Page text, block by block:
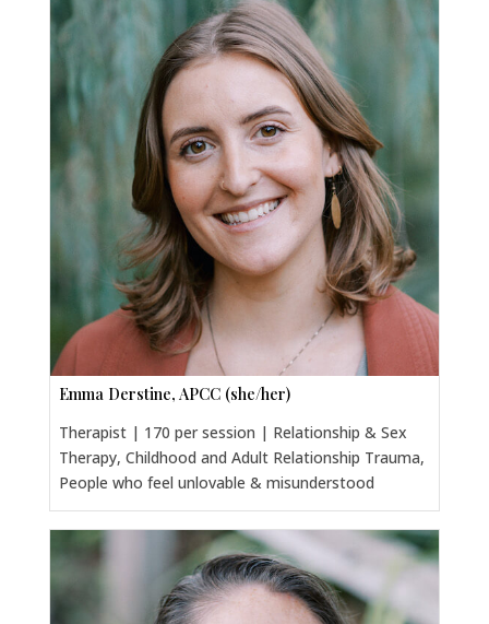
Emma Derstine, APCC (she/her)
Therapist | 170 per session | Relationship & Sex
Therapy, Childhood and Adult Relationship Trauma,
People who feel unlovable & misunderstood